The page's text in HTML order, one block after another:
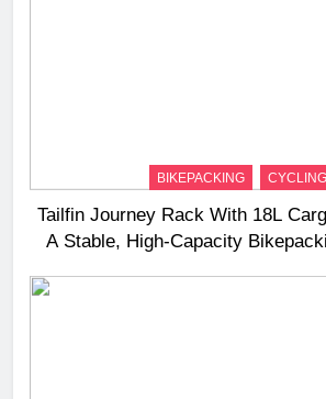
BIKEPACKING CYCLING
Tailfin Journey Rack With 18L
A Stable, High‑Capacity